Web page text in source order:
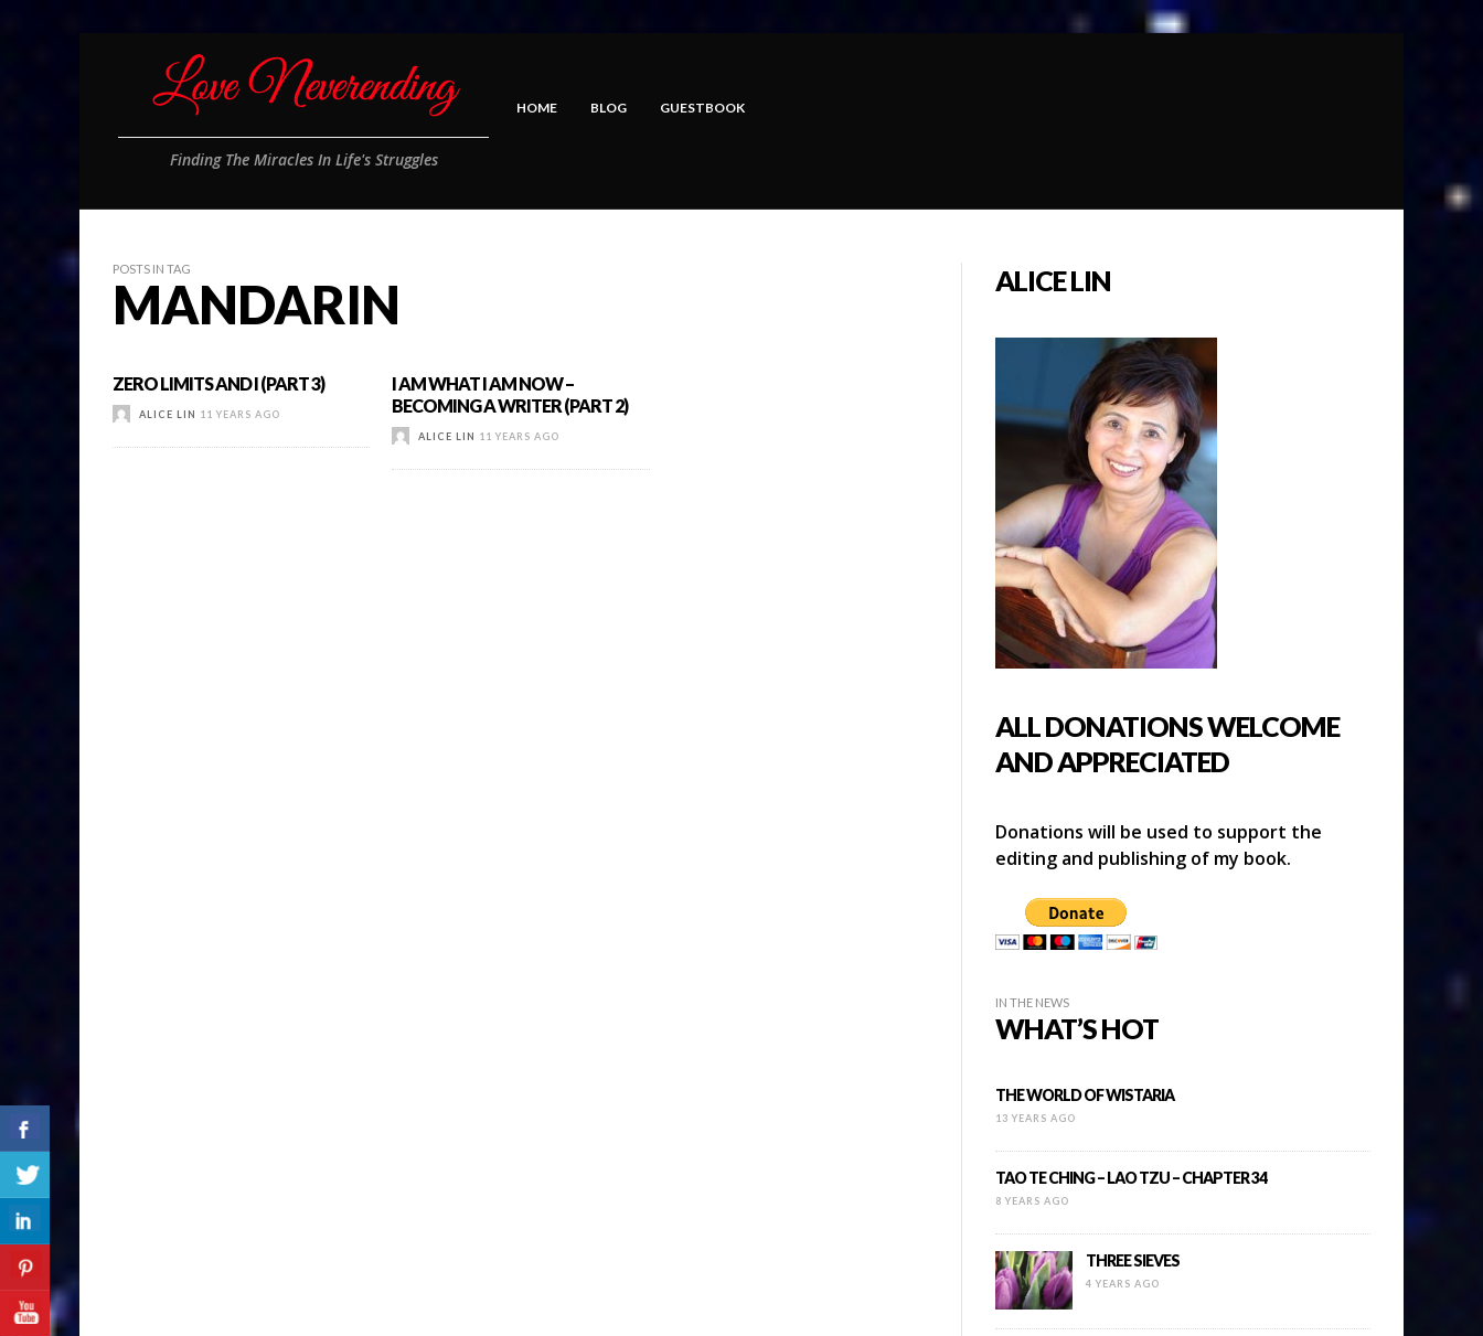
Finding The Miracles In Life's Struggles
HOME BLOG GUESTBOOK
POSTS IN TAG
MANDARIN
ZERO LIMITS AND I (PART 3)
ALICE LIN 11 YEARS AGO
I AM WHAT I AM NOW –
BECOMING A WRITER (PART 2)
ALICE LIN 11 YEARS AGO
ALICE LIN
ALL DONATIONS WELCOME
AND APPRECIATED
Donations will be used to support the
editing and publishing of my book.
IN THE NEWS
WHAT’S HOT
THE WORLD OF WISTARIA
13 YEARS AGO
TAO TE CHING – LAO TZU – CHAPTER 34
8 YEARS AGO
THREE SIEVES
4 YEARS AGO